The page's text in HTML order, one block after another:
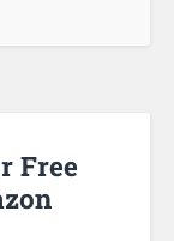
Free